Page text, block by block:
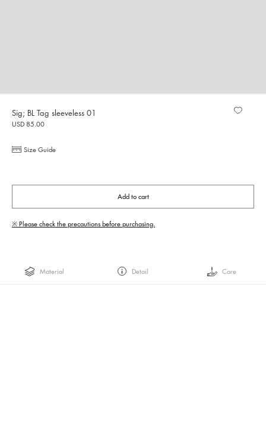
Sig; BL Tag sleeveless 01
USD 85.00
Size Guide
Add to cart
※ Please check the precautions before purchasing.
Material Detail Care